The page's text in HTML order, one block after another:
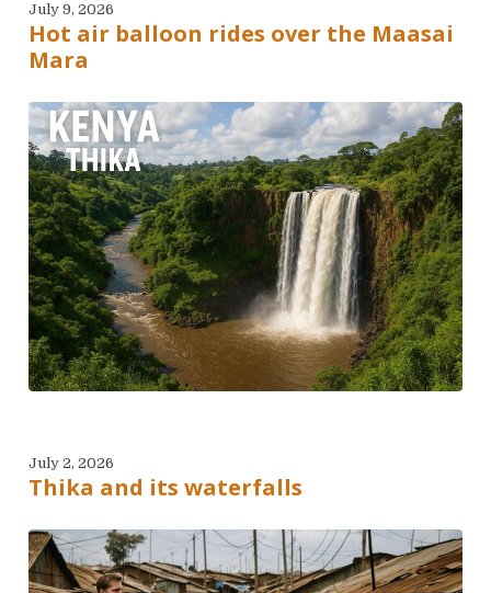
July 9, 2026
Hot air balloon rides over the Maasai
Mara
July 2, 2026
Thika and its waterfalls